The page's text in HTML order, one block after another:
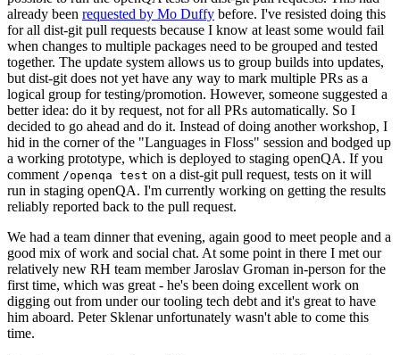
already been requested by Mo Duffy before. I've resisted doing this
for all dist-git pull requests because I know at least some would fail
when changes to multiple packages need to be grouped and tested
together. The update system allows us to group builds into updates,
but dist-git does not yet have any way to mark multiple PRs as a
logical group for testing/promotion. However, someone suggested a
better idea: do it by request, not for all PRs automatically. So I
decided to go ahead and do it. Instead of doing another workshop, I
hid in the corner of the "Languages in Floss" session and bodged up
a working prototype, which is deployed to staging openQA. If you
comment /openqa test on a dist-git pull request, tests on it will
run in staging openQA. I'm currently working on getting the results
reliably reported back to the pull request.
We had a team dinner that evening, again good to meet people and a
good mix of work and social chat. At some point in there I met our
relatively new RH team member Jaroslav Groman in-person for the
first time, which was great - he's been doing excellent work on
digging out from under our tooling tech debt and it's great to have
him aboard. Peter Sklenar unfortunately wasn't able to come this
time.